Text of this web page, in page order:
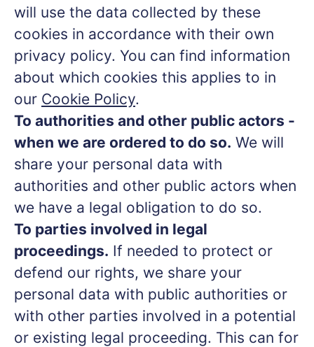
will use the data collected by these
cookies in accordance with their own
privacy policy. You can find information
about which cookies this applies to in
our Cookie Policy.
To authorities and other public actors -
when we are ordered to do so. We will
share your personal data with
authorities and other public actors when
we have a legal obligation to do so.
To parties involved in legal
proceedings. If needed to protect or
defend our rights, we share your
personal data with public authorities or
with other parties involved in a potential
or existing legal proceeding. This can for